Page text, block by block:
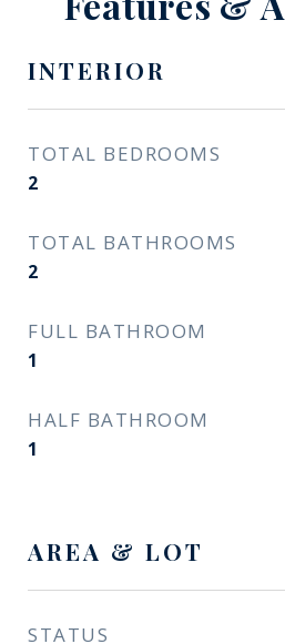
INTERIOR
TOTAL BEDROOMS
2
TOTAL BATHROOMS
2
FULL BATHROOM
1
HALF BATHROOM
1
AREA & LOT
STATUS